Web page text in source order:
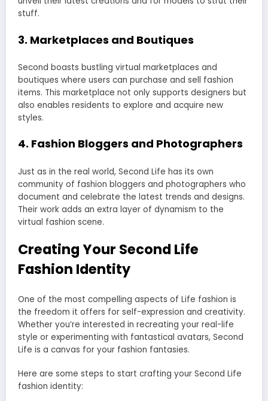
stuff.
3. Marketplaces and Boutiques
Second boasts bustling virtual marketplaces and
boutiques where users can purchase and sell fashion
items. This marketplace not only supports designers but
also enables residents to explore and acquire new
styles.
4. Fashion Bloggers and Photographers
Just as in the real world, Second Life has its own
community of fashion bloggers and photographers who
document and celebrate the latest trends and designs.
Their work adds an extra layer of dynamism to the
virtual fashion scene.
Creating Your Second Life
Fashion Identity
One of the most compelling aspects of Life fashion is
the freedom it offers for self-expression and creativity.
Whether you’re interested in recreating your real-life
style or experimenting with fantastical avatars, Second
Life is a canvas for your fashion fantasies.
Here are some steps to start crafting your Second Life
fashion identity: